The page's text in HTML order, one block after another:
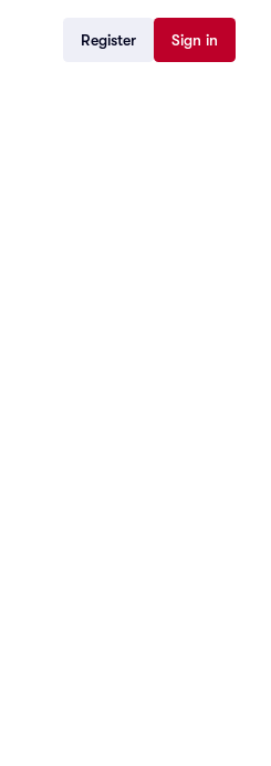
Register Sign in